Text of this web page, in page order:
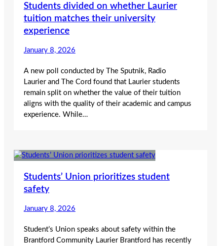
Students divided on whether Laurier
tuition matches their university
experience
January 8, 2026
A new poll conducted by The Sputnik, Radio
Laurier and The Cord found that Laurier students
remain split on whether the value of their tuition
aligns with the quality of their academic and campus
experience. While…
Students’ Union prioritizes student
safety
January 8, 2026
Student’s Union speaks about safety within the
Brantford Community Laurier Brantford has recently